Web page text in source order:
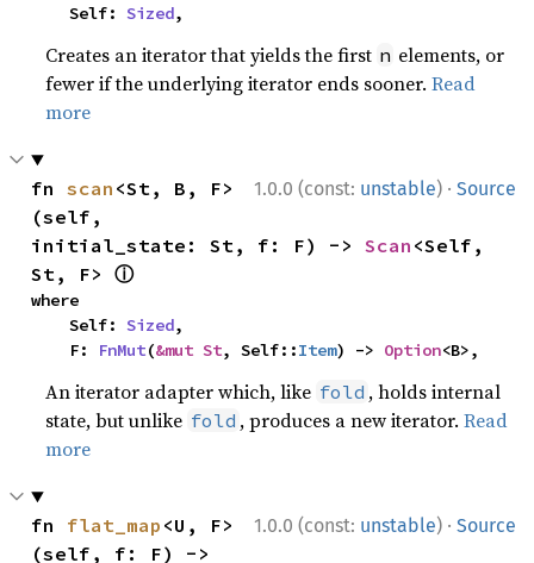
    Self:
Sized,
Creates an iterator that yields the first n elements, or
fewer if the underlying iterator ends sooner.Read
more
1.0.0 (const: unstable) · Source
fn scan <St, B, F>
(self,
initial_state: St, f: F) -> Scan <Self,
St, F> ⓘ
where
    Self:
Sized,
    F:
FnMut(&mut St, Self::Item) -> Option<B>,
An iterator adapter which, like fold , holds internal
state, but unlike fold , produces a new iterator.Read
more
1.0.0 (const: unstable) · Source
fn flat_map <U, F>